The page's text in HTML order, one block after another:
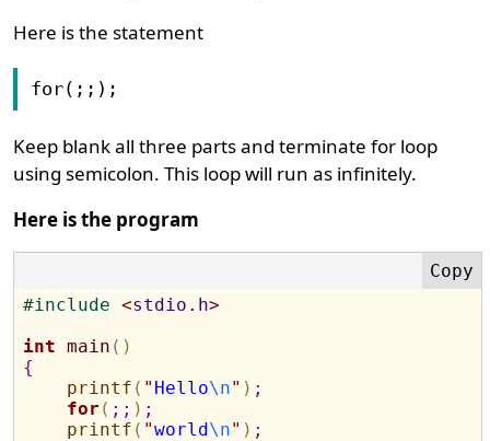
Here is the statement
for(;;);
Keep blank all three parts and terminate for loop
using semicolon. This loop will run as infinitely.
Here is the program
#include <stdio.h>
int main ( )
{
printf ( " Hello\n" ) ;
for ( ; ; ) ;
printf ( "world\n" ) ;